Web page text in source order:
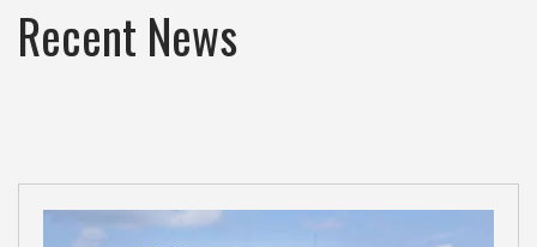
Recent News